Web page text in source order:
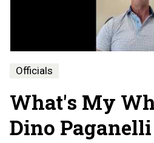
Officials
What's My
Dino Paganelli